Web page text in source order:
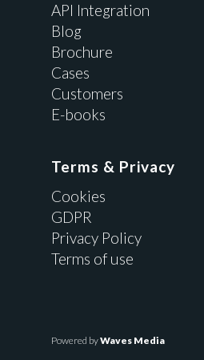
API Integration
Blog
Brochure
Cases
Customers
E-books
Terms & Privacy
Cookies
GDPR
Privacy Policy
Terms of use
Powered byWaves Media